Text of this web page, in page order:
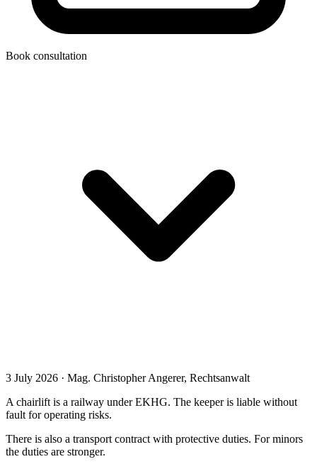
Book consultation
3 July 2026 · Mag. Christopher Angerer, Rechtsanwalt
A chairlift is a railway under EKHG. The keeper is liable without
fault for operating risks.
There is also a transport contract with protective duties. For minors
the duties are stronger.